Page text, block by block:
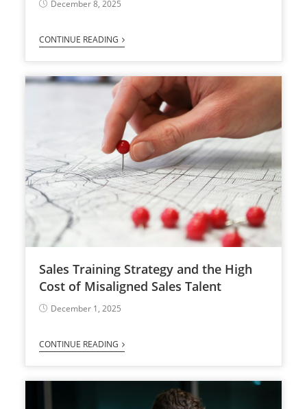
December 8, 2025
CONTINUE READING
Sales Training Strategy and the High
Cost of Misaligned Sales Talent
December 1, 2025
CONTINUE READING